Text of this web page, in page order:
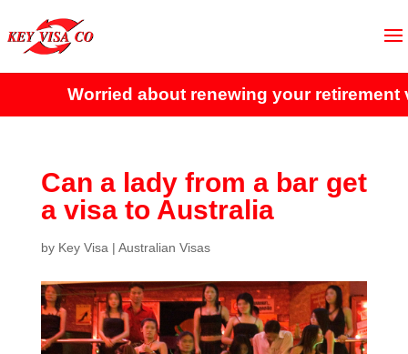
Worried about renewing your retirement
Can a lady from a bar get
a visa to Australia
by Key Visa | Australian Visas